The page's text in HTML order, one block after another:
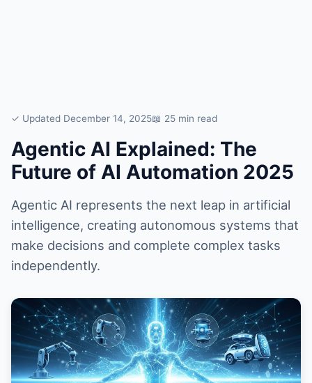
✓ Updated December 14, 2025📖 25 min read
Agentic AI Explained: The
Future of AI Automation 2025
Agentic AI represents the next leap in artificial
intelligence, creating autonomous systems that
make decisions and complete complex tasks
independently.